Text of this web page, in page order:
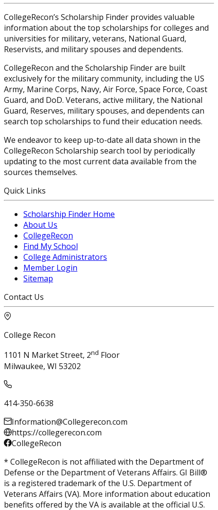
CollegeRecon’s Scholarship Finder provides valuable
information about the top scholarships for colleges and
universities for military, veterans, National Guard,
Reservists, and military spouses and dependents.
CollegeRecon and the Scholarship Finder are built
exclusively for the military community, including the US
Army, Marine Corps, Navy, Air Force, Space Force, Coast
Guard, and DoD. Veterans, active military, the National
Guard, Reserves, military spouses, and dependents can
search top scholarships to fund their education needs.
We endeavor to keep up-to-date all data shown in the
CollegeRecon Scholarship search tool by periodically
updating to the most current data available from the
sources themselves.
Quick Links
Scholarship Finder Home
About Us
CollegeRecon
Find My School
College Administrators
Member Login
Sitemap
Contact Us
College Recon
1101 N Market Street, 2nd Floor
Milwaukee, WI 53202
414-350-6638
Information@Collegerecon.com
https://collegerecon.com
CollegeRecon
* CollegeRecon is not affiliated with the Department of
Defense or the Department of Veterans Affairs. GI Bill®
is a registered trademark of the U.S. Department of
Veterans Affairs (VA). More information about education
benefits offered by the VA is available at the official U.S.